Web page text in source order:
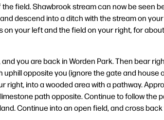
field. Shawbrook stream can now be seen
descend into a ditch with the stream on
on your left and the field on your right, for
you are back in Worden Park. Then bear
uphill opposite you (ignore the gate and
right, into a wooded area with a pathway.
path opposite. Continue to follow the
Continue into an open field, and cross